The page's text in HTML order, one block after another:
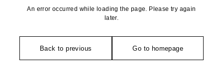
An error occurred while loading the page. Please try again
later.
Back to previous Go to homepage